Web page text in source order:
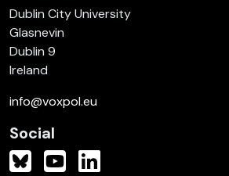
Dublin City University
Glasnevin
Dublin 9
Ireland
info@voxpol.eu
Social